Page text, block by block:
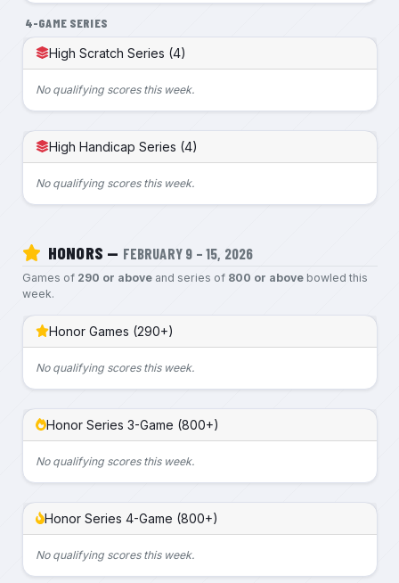
4-GAME SERIES
High Scratch Series (4)
No qualifying scores this week.
High Handicap Series (4)
No qualifying scores this week.
HONORS — FEBRUARY 9 – 15, 2026
Games of 290 or aboveand series of 800 or abovebowled this
week.
Honor Games (290+)
No qualifying scores this week.
Honor Series 3-Game (800+)
No qualifying scores this week.
Honor Series 4-Game (800+)
No qualifying scores this week.